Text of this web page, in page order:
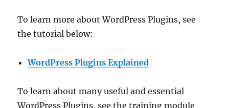
To learn more about WordPress Plugins, see
the tutorial below:
WordPress Plugins Explained
To learn about many useful and essential
WordPress Plugins, see the training module